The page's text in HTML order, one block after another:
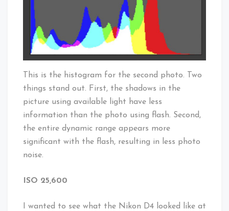
This is the histogram for the second photo. Two
things stand out. First, the shadows in the
picture using available light have less
information than the photo using flash. Second,
the entire dynamic range appears more
significant with the flash, resulting in less photo
noise.
ISO 25,600
I wanted to see what the Nikon D4 looked like at